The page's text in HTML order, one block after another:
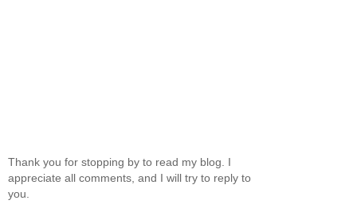
Thank you for stopping by to read my blog. I
appreciate all comments, and I will try to reply to
you.